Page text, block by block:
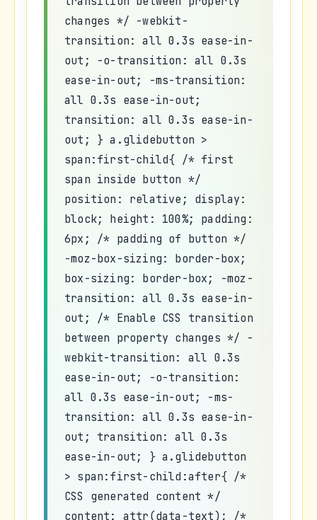
changes */ -webkit-
transition: all 0.3s ease-in-
out; -o-transition: all 0.3s
ease-in-out; -ms-transition:
all 0.3s ease-in-out;
transition: all 0.3s ease-in-
out; } a.glidebutton >
span:first-child{ /* first
span inside button */
position: relative; display:
block; height: 100%; padding:
6px; /* padding of button */
-moz-box-sizing: border-box;
box-sizing: border-box; -moz-
transition: all 0.3s ease-in-
out; /* Enable CSS transition
between property changes */ -
webkit-transition: all 0.3s
ease-in-out; -o-transition:
all 0.3s ease-in-out; -ms-
transition: all 0.3s ease-in-
out; transition: all 0.3s
ease-in-out; } a.glidebutton
> span:first-child:after{ /*
CSS generated content */
content: attr(data-text); /*